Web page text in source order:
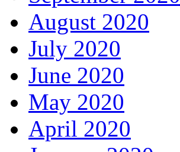
August 2020
July 2020
June 2020
May 2020
April 2020